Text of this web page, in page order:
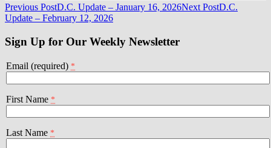
Post
navigation
Previous PostD.C. Update – January 16, 2026Next PostD.C.
Update – February 12, 2026
Sign Up for Our Weekly Newsletter
Email (required) *
First Name *
Last Name *